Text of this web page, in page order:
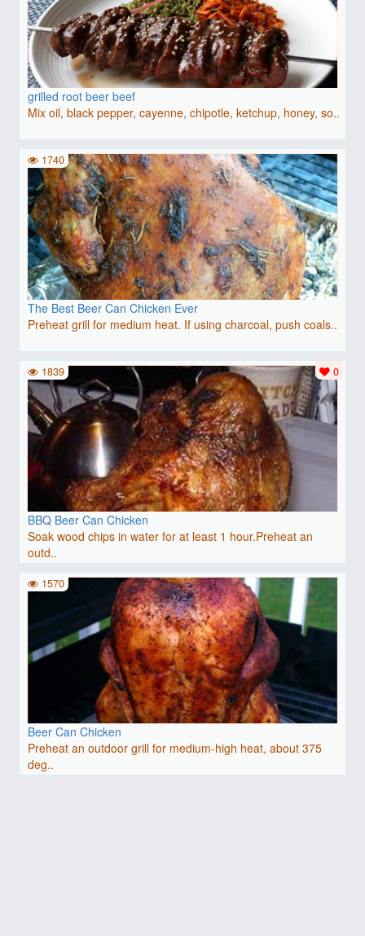
grilled root beer beef
Mix oil, black pepper, cayenne, chipotle, ketchup, honey, so..
The Best Beer Can Chicken Ever
Preheat grill for medium heat. If using charcoal, push coals..
1740
BBQ Beer Can Chicken
Soak wood chips in water for at least 1 hour.Preheat an
outd..
0
1839
Beer Can Chicken
Preheat an outdoor grill for medium-high heat, about 375
deg..
1570